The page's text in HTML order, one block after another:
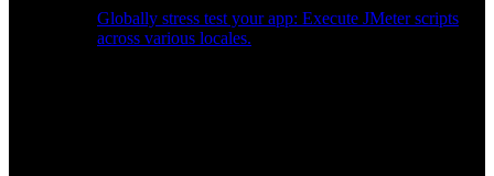
Globally stress test your app: Execute JMeter scripts
across various locales.